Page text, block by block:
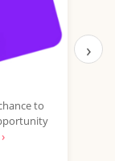
to
›